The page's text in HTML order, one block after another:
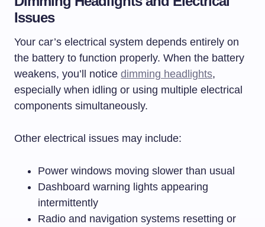
Issues
Your car’s electrical system depends entirely on
the battery to function properly. When the battery
weakens, you’ll notice dimming headlights,
especially when idling or using multiple electrical
components simultaneously.
Other electrical issues may include:
Power windows moving slower than usual
Dashboard warning lights appearing
intermittently
Radio and navigation systems resetting or